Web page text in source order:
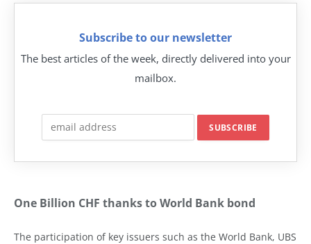
Subscribe to our newsletter
The best articles of the week, directly delivered into your
mailbox.
One Billion CHF thanks to World Bank bond
The participation of key issuers such as the World Bank, UBS